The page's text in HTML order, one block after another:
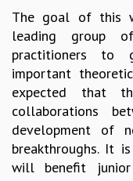
CALIBRE
PROGRAMS
CURRENT & UPCOMING
PAST
ORGANIZE A PROGRAM
SPECIAL LECTURES
INFOSYS-ICTS
INFOSYS-ICTS
INFOSYS-ICTS TURING
The goal of this
leading group
practitioners to
important
expected that
collaborations
development of
breakthroughs. It
will benefit